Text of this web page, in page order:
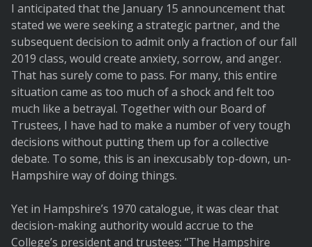
I anticipated that the January 15 announcement that
stated we were seeking a strategic partner, and the
subsequent decision to admit only a fraction of our fall
2019 class, would create anxiety, sorrow, and anger.
That has surely come to pass. For many, this entire
situation came as too much of a shock and felt too
much like a betrayal. Together with our Board of
Trustees, I have had to make a number of very tough
decisions without putting them up for a collective
debate. To some, this is an inexcusably top-down, un-
Hampshire way of doing things.
Yet in Hampshire’s 1970 catalogue, it was clear that
decision-making authority would accrue to the
College’s president and trustees: “The Hampshire